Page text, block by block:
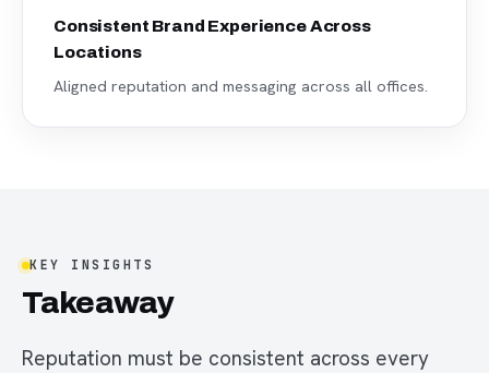
Consistent Brand Experience Across
Locations
Aligned reputation and messaging across all offices.
KEY INSIGHTS
Takeaway
Reputation must be consistent across every